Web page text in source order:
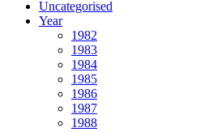
Uncategorised
Year
1982
1983
1984
1985
1986
1987
1988